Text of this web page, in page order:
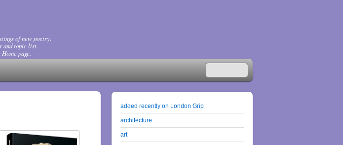
of new poetry.
and topic list.
page.
added recently on London Grip
architecture
art